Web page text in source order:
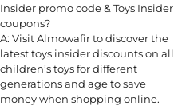
Insider promo code & Toys Insider
coupons?
A: Visit Almowafir to discover the
latest toys insider discounts on all
children’s toys for different
generations and age to save
money when shopping online.